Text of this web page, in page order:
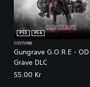
Gungrave G.O.R.E - OD
Grave DLC
PS5
PS4
COSTUME
55.00 Kr